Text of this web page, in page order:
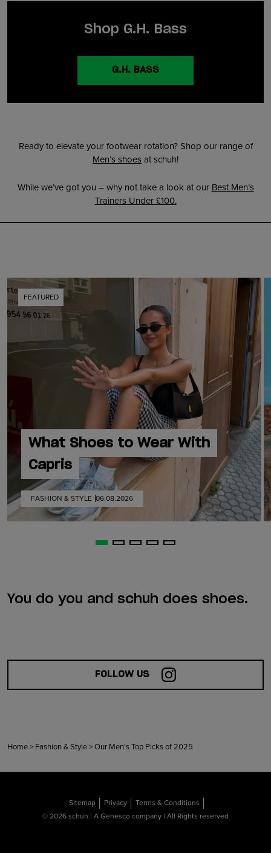
Shop G.H. Bass
G.H. BASS
Ready to elevate your footwear rotation? Shop our range of
Men’s shoesat schuh!
While we’ve got you – why not take a look at our Best Men’s
Trainers Under £100.
FEATURED
What Shoes to Wear With
Capris
FASHION & STYLE 06.08.2026
You do you and schuh does shoes.
FOLLOW US
Home> Fashion & Style>Our Men’s Top Picks of 2025
Sitemap Privacy
Terms & Conditions
© 2026 schuh | A Genesco company | All Rights reserved